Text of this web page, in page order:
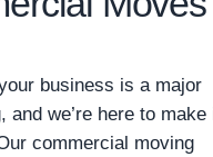
business is a major
and we’re here to make
commercial moving